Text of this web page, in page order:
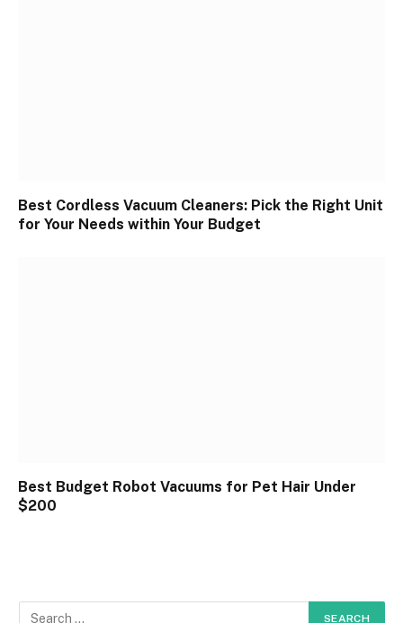
Best Cordless Vacuum Cleaners: Pick the Right Unit
for Your Needs within Your Budget
Best Budget Robot Vacuums for Pet Hair Under
$200